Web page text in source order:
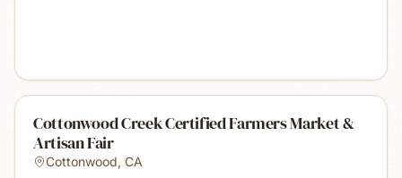
Cottonwood Creek Certified Farmers Market &
Artisan Fair
Cottonwood, CA